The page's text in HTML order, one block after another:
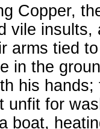
Copper,
vile
arms tied
in the
his
unfit for
boat,